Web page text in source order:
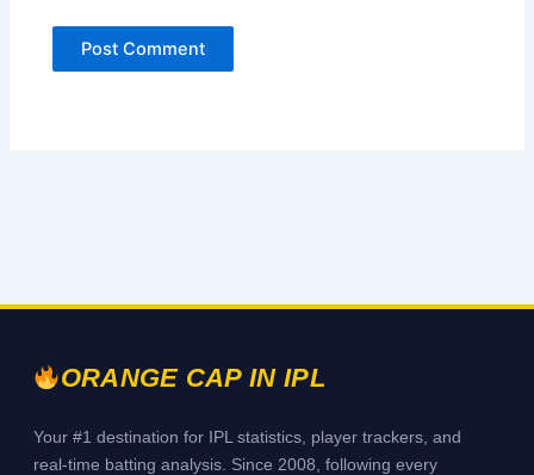
ORANGE CAP IN IPL
Your #1 destination for IPL statistics, player trackers, and
real-time batting analysis. Since 2008, following every